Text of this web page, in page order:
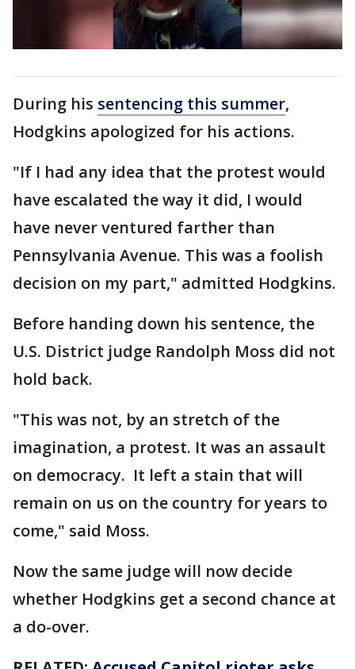
During his sentencing this summer,
Hodgkins apologized for his actions.
"If I had any idea that the protest would
have escalated the way it did, I would
have never ventured farther than
Pennsylvania Avenue. This was a foolish
decision on my part," admitted Hodgkins.
Before handing down his sentence, the
U.S. District judge Randolph Moss did not
hold back.
"This was not, by an stretch of the
imagination, a protest. It was an assault
on democracy. It left a stain that will
remain on us on the country for years to
come," said Moss.
Now the same judge will now decide
whether Hodgkins get a second chance at
a do-over.